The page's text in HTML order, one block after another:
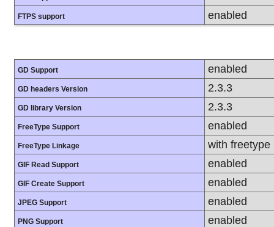
FTPS support enabled
GD Support enabled
GD headers Version 2.3.3
GD library Version 2.3.3
FreeType Support enabled
FreeType Linkage with freetype
GIF Read Support enabled
GIF Create Support enabled
JPEG Support enabled
PNG Support enabled